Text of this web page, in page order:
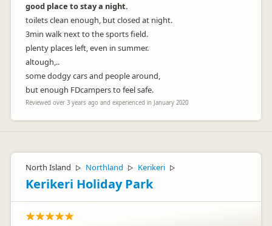
good place to stay a night.
toilets clean enough, but closed at night.
3min walk next to the sports field.
plenty places left, even in summer.
altough,..
some dodgy cars and people around,
but enough FDcampers to feel safe.
Reviewed over 3 years ago and experienced in January 2020
North Island ▷ Northland ▷ Kerikeri ▷
Kerikeri Holiday Park